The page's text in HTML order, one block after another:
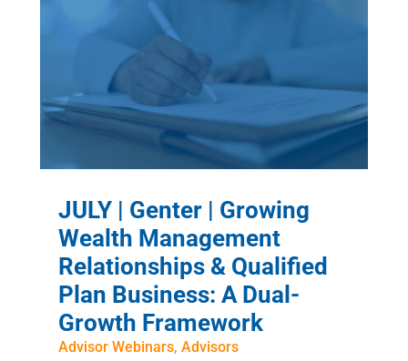
JULY | Genter | Growing
Wealth Management
Relationships & Qualified
Plan Business: A Dual-
Growth Framework
Advisor Webinars, Advisors